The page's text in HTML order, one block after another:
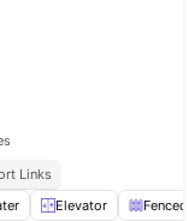
Links
Elevator Fenced